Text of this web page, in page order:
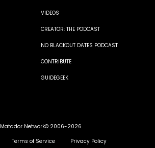
VIDEOS
CREATOR: THE PODCAST
NO BLACKOUT DATES PODCAST
CONTRIBUTE
GUIDEGEEK
Matador Network© 2006-2026
Terms of Service Privacy Policy